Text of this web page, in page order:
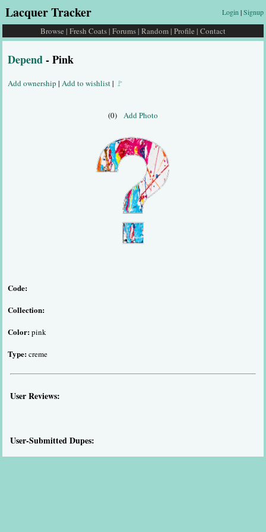
Lacquer Tracker Login |Signup
Browse | Fresh Coats | Forums | Random | Profile | Contact
Depend- Pink
Add ownership | Add to wishlist| 🚩
(0) Add Photo
Code:
Collection:
Color:pink
Type:creme
User Reviews:
User-Submitted Dupes: